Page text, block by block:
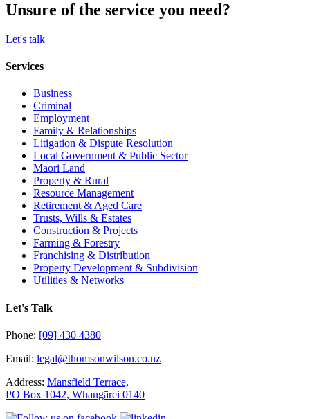
Unsure of the service you need?
Let's talk
Services
Business
Criminal
Employment
Family & Relationships
Litigation & Dispute Resolution
Local Government & Public Sector
Maori Land
Property & Rural
Resource Management
Retirement & Aged Care
Trusts, Wills & Estates
Construction & Projects
Farming & Forestry
Franchising & Distribution
Property Development & Subdivision
Utilities & Networks
Let's Talk
Phone: [09] 430 4380
Email: legal@thomsonwilson.co.nz
Address: Mansfield Terrace,
PO Box 1042, Whangārei 0140